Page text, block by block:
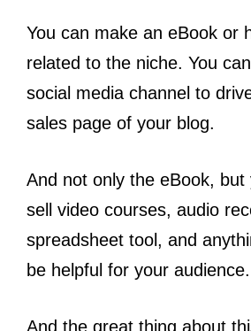
You can make an eBook or
related to the niche. You
social media channel to
sales page of your blog.
And not only the eBook, but
sell video courses, audio
spreadsheet tool, and
be helpful for your audience.
And the great thing about